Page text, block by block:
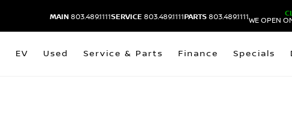
MAIN 803.489.1111SERVICE 803.489.1111PARTS 803.489.1111WE OPEN
EV Used Service & Parts Finance Specials